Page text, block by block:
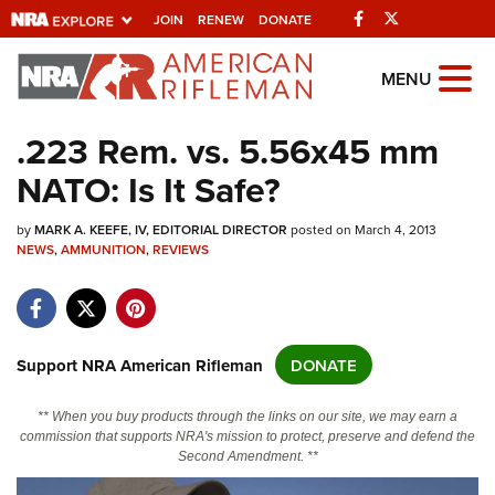
JOIN RENEW DONATE Facebook
Explore The NRA
Universe Of Websites
Quick Links
NRA.ORG
NRA Near You
NRA Online Training
Politics, Policy and Legislation
MENU
.223 Rem. vs. 5.56x45 mm
NATO: Is It Safe?
byMARK A. KEEFE, IV, EDITORIAL DIRECTOR posted on March 4, 2013
NEWS,AMMUNITION,REVIEWS
Support NRA American Rifleman DONATE
** When you buy products through the links on our site, we may earn a
commission that supports NRA's mission to protect, preserve and defend the
Second Amendment. **